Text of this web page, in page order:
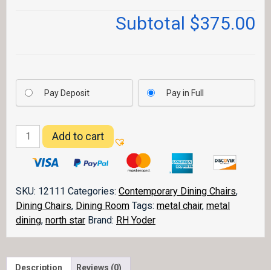
Subtotal $375.00
Pay Deposit Pay in Full
North
Star
Dining
quantity
Add to cart
SKU: 12111 Categories: Contemporary Dining Chairs,
Dining Chairs, Dining Room Tags: metal chair, metal
dining, north star Brand: RH Yoder
Description Reviews (0)